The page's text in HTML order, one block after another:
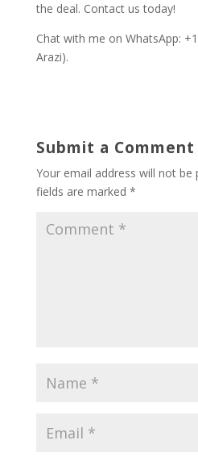
the deal. Contact us today!
Chat with me on WhatsApp:
Arazi).
Submit a Comment
Your email address will not be
fields are marked *